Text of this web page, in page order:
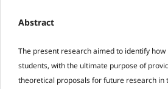
Abstract
The present research aimed to identify
students, with the ultimate purpose of
theoretical proposals for future research in